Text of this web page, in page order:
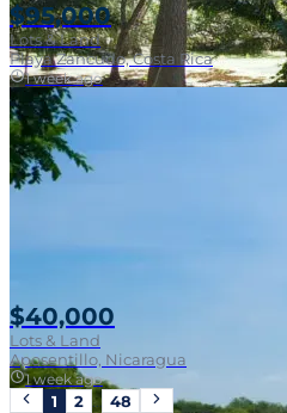
$95,000
Lots & Land
Playa Zancudo, Costa Rica
1 week ago
$40,000
Lots & Land
Aposentillo, Nicaragua
1 week ago
1 2 … 48